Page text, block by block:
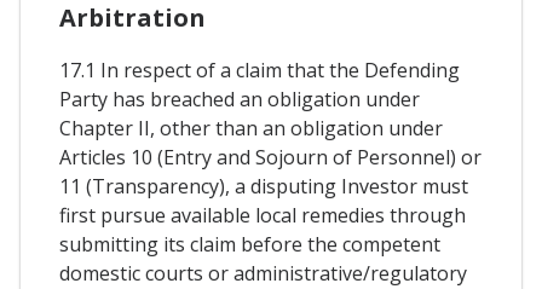
Arbitration
17.1 In respect of a claim that the Defending
Party has breached an obligation under
Chapter II, other than an obligation under
Articles 10 (Entry and Sojourn of Personnel) or
11 (Transparency), a disputing Investor must
first pursue available local remedies through
submitting its claim before the competent
domestic courts or administrative/regulatory